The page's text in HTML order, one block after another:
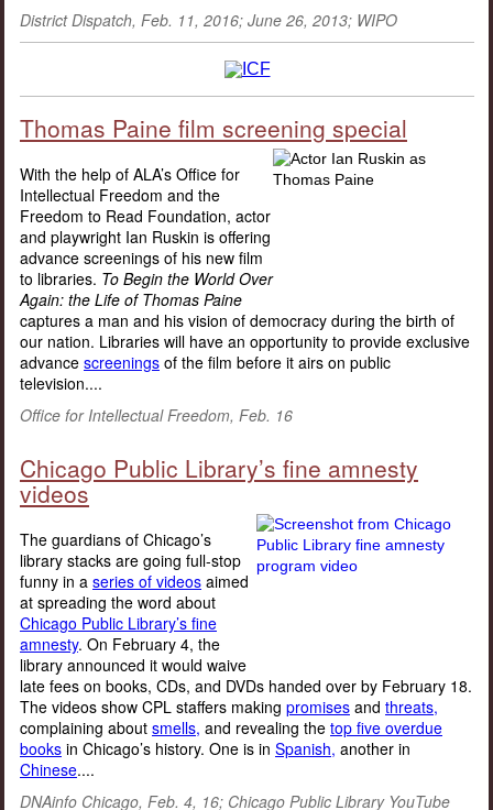
District Dispatch, Feb. 11, 2016; June 26, 2013; WIPO
Thomas Paine film screening special
With the help of ALA’s Office for
Intellectual Freedom and the
Freedom to Read Foundation, actor
and playwright Ian Ruskin is offering
advance screenings of his new film
to libraries. To Begin the World Over
Again: the Life of Thomas Paine
captures a man and his vision of democracy during the birth of
our nation. Libraries will have an opportunity to provide exclusive
advance screenings of the film before it airs on public
television....
Office for Intellectual Freedom, Feb. 16
Chicago Public Library’s fine amnesty
videos
The guardians of Chicago’s
library stacks are going full-stop
funny in a series of videos aimed
at spreading the word about
Chicago Public Library’s fine
amnesty. On February 4, the
library announced it would waive
late fees on books, CDs, and DVDs handed over by February 18.
The videos show CPL staffers making promises and threats,
complaining about smells, and revealing the top five overdue
books in Chicago’s history. One is in Spanish, another in
Chinese....
DNAinfo Chicago, Feb. 4, 16; Chicago Public Library YouTube